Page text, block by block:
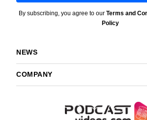
By subscribing, you agree to our Terms and
Policy
NEWS
COMPANY